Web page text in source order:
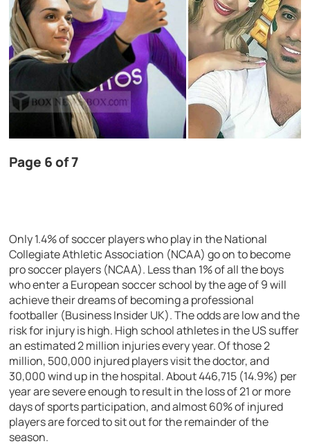
Page 6 of 7
Only 1.4% of soccer players who play in the National
Collegiate Athletic Association (NCAA) go on to become
pro soccer players (NCAA). Less than 1% of all the boys
who enter a European soccer school by the age of 9 will
achieve their dreams of becoming a professional
footballer (Business Insider UK). The odds are low and the
risk for injury is high. High school athletes in the US suffer
an estimated 2 million injuries every year. Of those 2
million, 500,000 injured players visit the doctor, and
30,000 wind up in the hospital. About 446,715 (14.9%) per
year are severe enough to result in the loss of 21 or more
days of sports participation, and almost 60% of injured
players are forced to sit out for the remainder of the
season.